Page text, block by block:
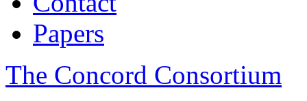
Papers
The Concord Consortium